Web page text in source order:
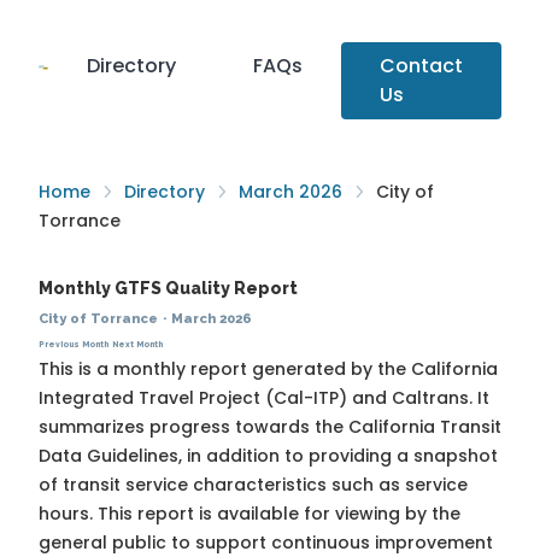
Directory FAQs
Contact
Us
Home Directory March 2026
City of
Torrance
Monthly GTFS Quality Report
City of Torrance · March 2026
Previous Month Next Month
This is a monthly report generated by the California
Integrated Travel Project (Cal-ITP) and Caltrans. It
summarizes progress towards the California Transit
Data Guidelines, in addition to providing a snapshot
of transit service characteristics such as service
hours. This report is available for viewing by the
general public to support continuous improvement